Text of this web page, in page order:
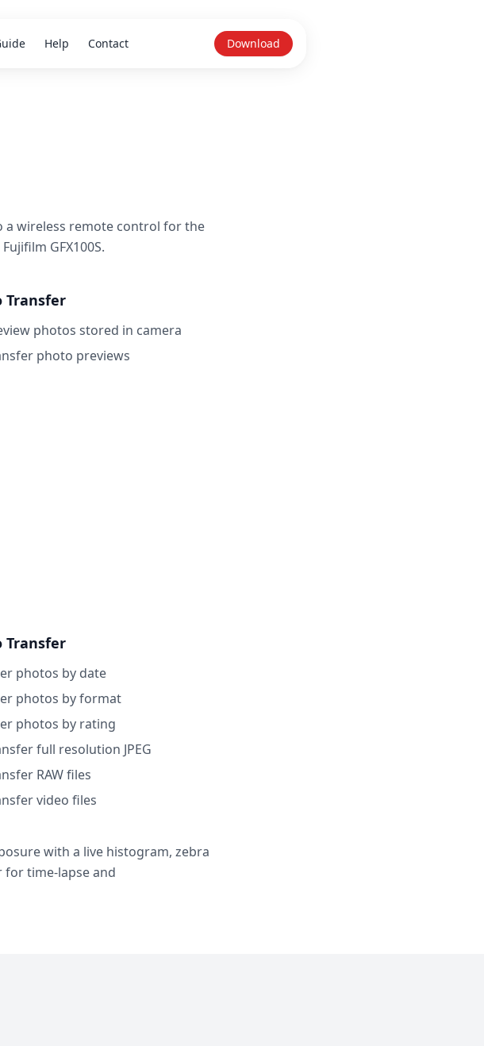
Help Contact Download
a wireless remote control for the
GFX100S.
Transfer
photos stored in camera
photo previews
Transfer
photos by date
photos by format
photos by rating
full resolution JPEG
RAW files
video files
with a live histogram, zebra
time-lapse and